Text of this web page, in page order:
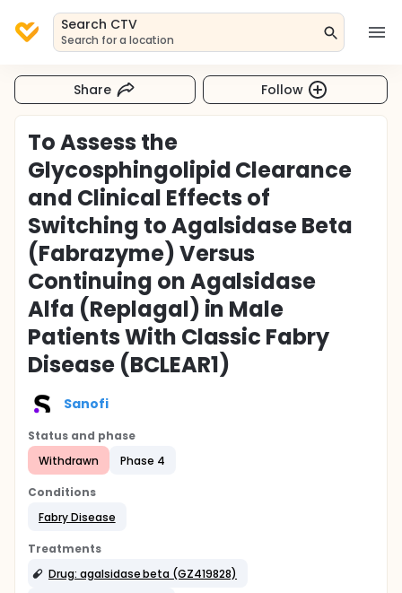
Search CTV
Search for a location
Share Follow
To Assess the
Glycosphingolipid Clearance
and Clinical Effects of
Switching to Agalsidase Beta
(Fabrazyme) Versus
Continuing on Agalsidase
Alfa (Replagal) in Male
Patients With Classic Fabry
Disease (BCLEAR1)
Sanofi
Status and phase
Withdrawn
Phase 4
Conditions
Fabry Disease
Treatments
Drug: agalsidase beta (GZ419828)